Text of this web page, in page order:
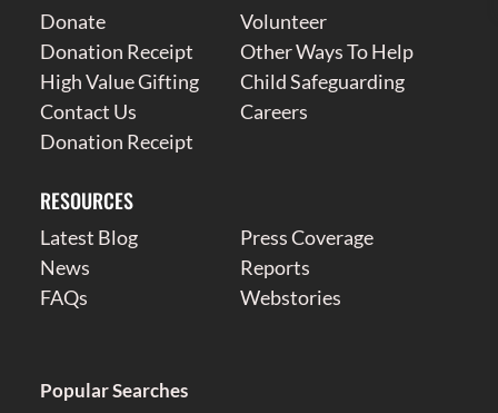
Donate
Volunteer
Donation Receipt
Other Ways To Help
High Value Gifting
Child Safeguarding
Contact Us
Careers
Donation Receipt
RESOURCES
Latest Blog
Press Coverage
News
Reports
FAQs
Webstories
Popular Searches